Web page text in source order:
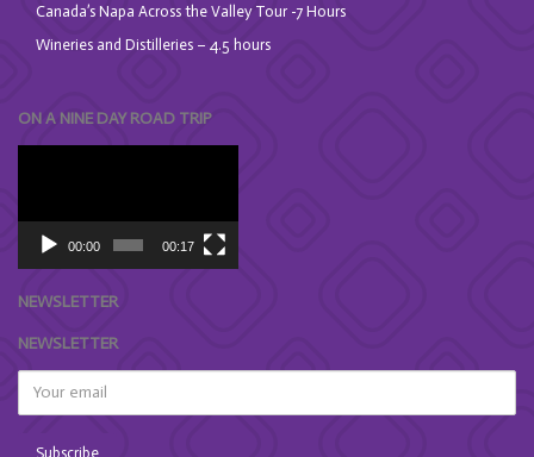
Canada’s Napa Across the Valley Tour -7 Hours
Wineries and Distilleries – 4.5 hours
ON A NINE DAY ROAD TRIP
00:00 00:17
NEWSLETTER
NEWSLETTER